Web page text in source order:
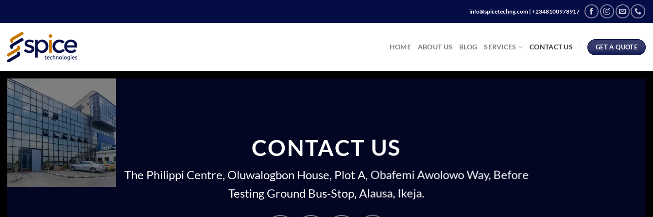
content
info@spicetechng.com | ‪+2348100978917
HOME ABOUT US BLOG SERVICES CONTACT US GET A QUOTE
CONTACT US
The Philippi Centre, Oluwalogbon House, Plot A, Obafemi Awolowo Way, Before
Testing Ground Bus-Stop, Alausa, Ikeja.